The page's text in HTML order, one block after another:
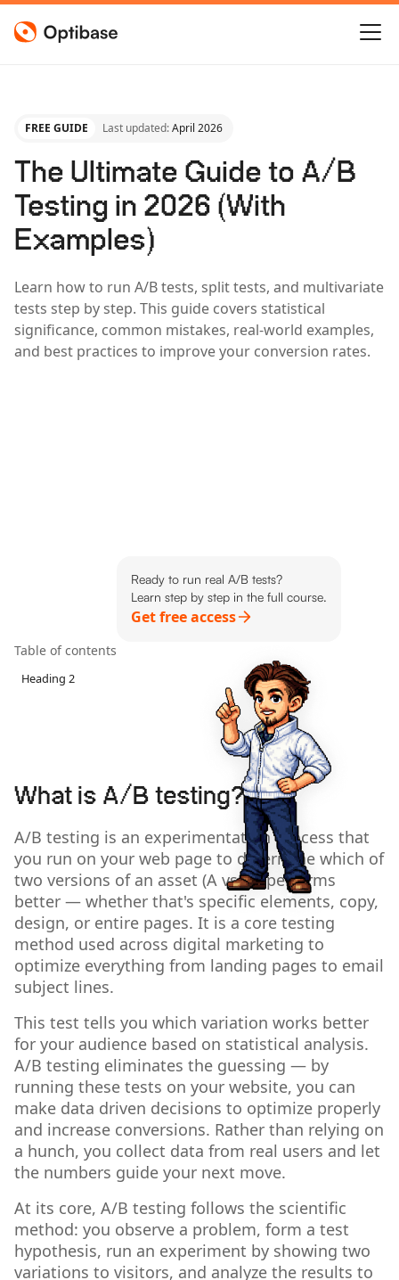
FREE GUIDE Last updated:April 2026
The Ultimate Guide to A/B
Testing in 2026 (With
Examples)
Learn how to run A/B tests, split tests, and multivariate
tests step by step. This guide covers statistical
significance, common mistakes, real-world examples,
and best practices to improve your conversion rates.
Ready to run real A/B tests?
Learn step by step in the full course.
Get free access
What is A/B testing?
A/B testing is an experimentation process that
you run on your web page to determine which of
two versions of an asset (A vs. B) performs
better — whether that's specific elements, copy,
design, or entire pages. It is a core testing
method used across digital marketing to
optimize everything from landing pages to email
subject lines.
This test tells you which variation works better
for your audience based on statistical analysis.
A/B testing eliminates the guessing — by
running these tests on your website, you can
make data driven decisions to optimize properly
and increase conversions. Rather than relying on
a hunch, you collect data from real users and let
the numbers guide your next move.
At its core, A/B testing follows the scientific
method: you observe a problem, form a test
hypothesis, run an experiment by showing two
variations to visitors, and analyze the results to
Table of contents
Heading 2